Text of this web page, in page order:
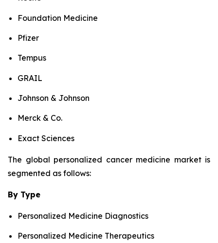
Foundation Medicine
Pfizer
Tempus
GRAIL
Johnson & Johnson
Merck & Co.
Exact Sciences
The global personalized cancer medicine market is
segmented as follows:
By Type
Personalized Medicine Diagnostics
Personalized Medicine Therapeutics